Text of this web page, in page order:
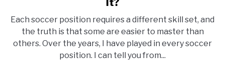
Easiest
Position
in
Soccer:
It?
Each soccer position requires a different skill set, and
the truth is that some are easier to master than
others. Over the years, I have played in every soccer
position. I can tell you from...